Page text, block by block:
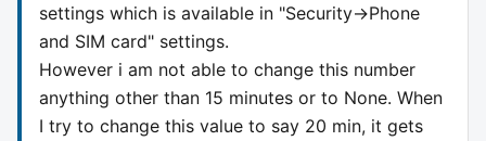
settings which is available in "Security->Phone
and SIM card" settings.
However i am not able to change this number
anything other than 15 minutes or to None. When
I try to change this value to say 20 min, it gets